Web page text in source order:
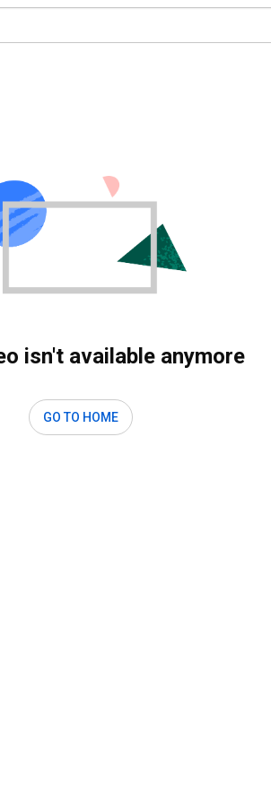
isn't available anymore
GO TO HOME